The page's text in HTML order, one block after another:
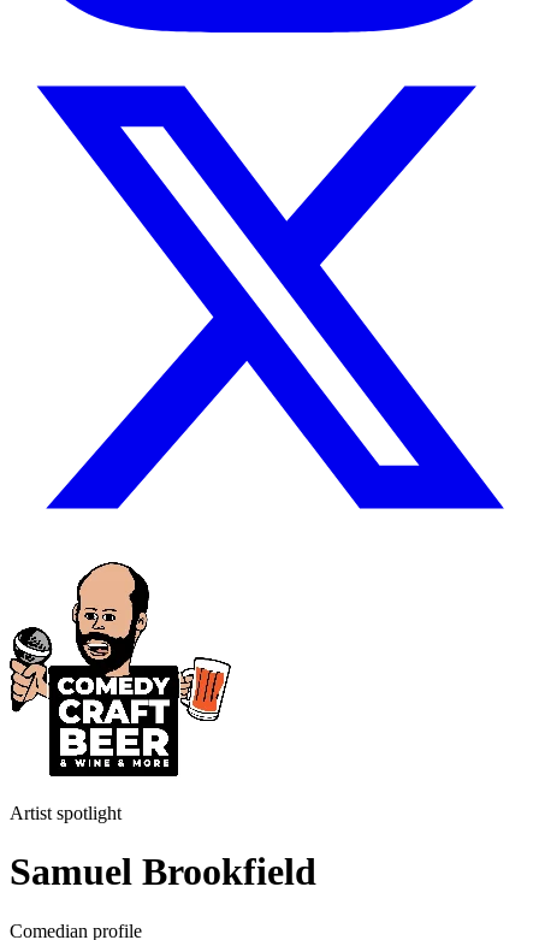
Artist spotlight
Samuel Brookfield
Comedian profile